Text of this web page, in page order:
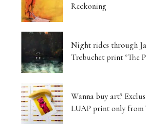
Reckoning
Night rides through
Trebuchet print ‘The
Wanna buy art?
LUAP print only from